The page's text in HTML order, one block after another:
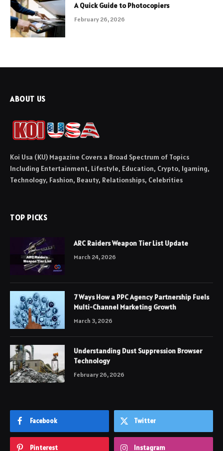
A Quick Guide to Photocopiers
February 26, 2026
ABOUT US
Koi Usa (KU) Magazine Covers a Broad Spectrum of Topics
Including Entertainment, Lifestyle, Education, Crypto, Igaming,
Technology, Fashion, Beauty, Relationships, Celebrities
TOP PICKS
ARC Raiders Weapon Tier List Update
March 24, 2026
7 Ways How a PPC Agency Partnership Fuels
Multi-Channel Marketing Growth
March 3, 2026
Understanding Dust Suppression Browser
Technology
February 26, 2026
Facebook Twitter
Pinterest Instagram